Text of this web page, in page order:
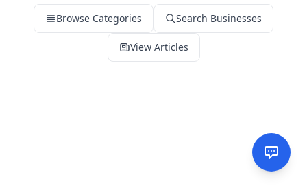
Browse Categories Search Businesses
View Articles